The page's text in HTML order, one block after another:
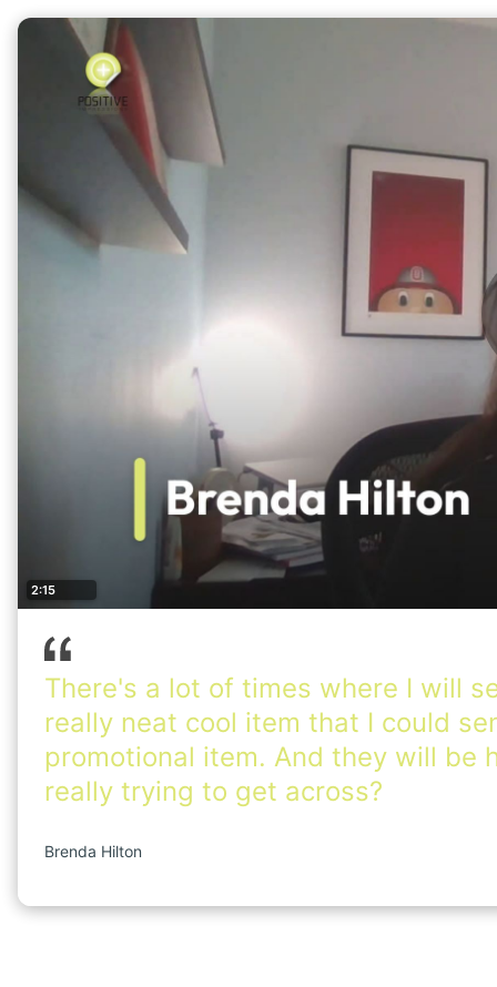
2:15
There's a lot of times where I will
really neat cool item that I could
promotional item. And they will be
really trying to get across?
Brenda Hilton